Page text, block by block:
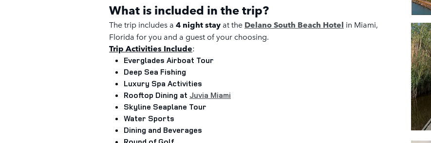
What is included in the trip?
The trip includes a 4 night stay atthe Delano South Beach Hotel in Miami,
Florida for you and a guest of your choosing.
Trip Activities Include:
Everglades Airboat Tour
Deep Sea Fishing
Luxury Spa Activities
Rooftop Dining at Juvia Miami
Skyline Seaplane Tour
Water Sports
Dining and Beverages